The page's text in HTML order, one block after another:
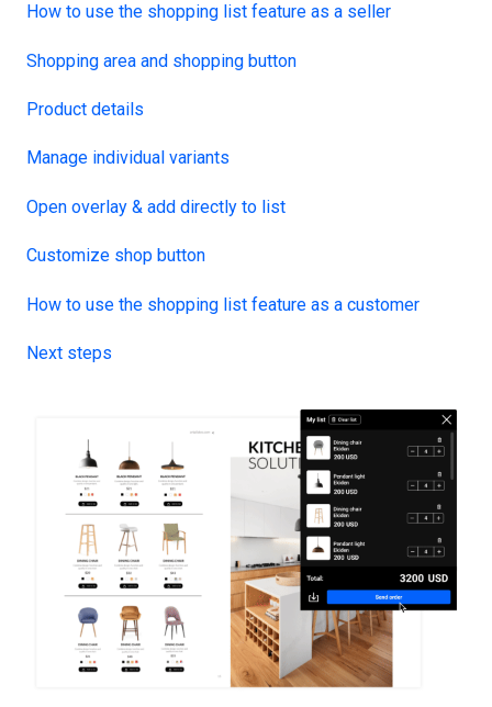
How to use the shopping list feature as a seller
Shopping area and shopping button
Product details
Manage individual variants
Open overlay & add directly to list
Customize shop button
How to use the shopping list feature as a customer
Next steps